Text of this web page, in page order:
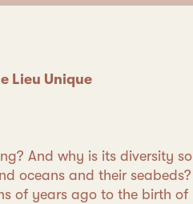
Lieu Unique
And why is its diversity
oceans and their
of years ago to the birth